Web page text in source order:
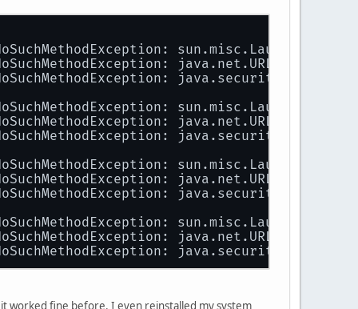
worked fine before. I even reinstalled my system